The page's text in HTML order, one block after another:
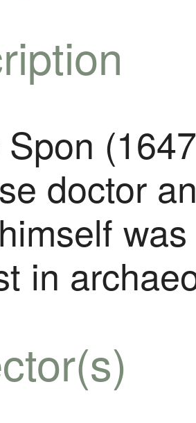
doctor
in